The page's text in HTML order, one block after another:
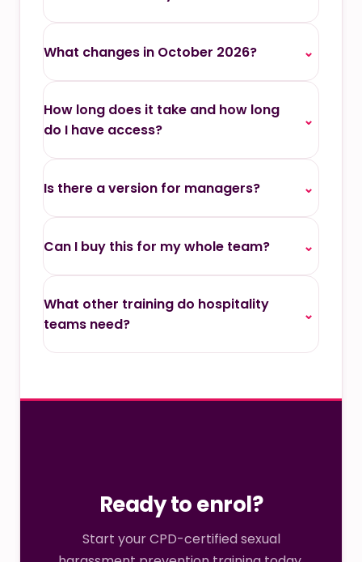
What changes in October 2026? ⌄
How long does it take and how long
do I have access?
⌄
Is there a version for managers? ⌄
Can I buy this for my whole team? ⌄
What other training do hospitality
teams need?
⌄
Ready to enrol?
Start your CPD-certified sexual